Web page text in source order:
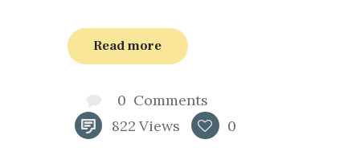
Read more
0 Comments
822 Views 0